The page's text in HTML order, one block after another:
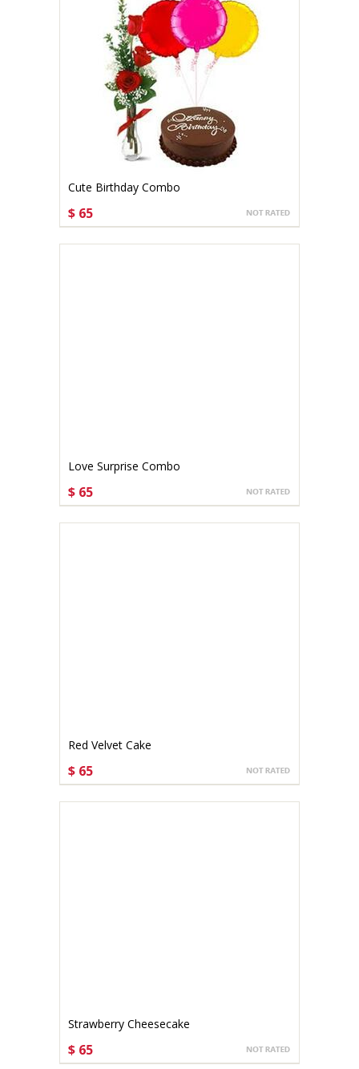
Cute Birthday Combo
CHOOSE OPTIONS
$ 65
Love Surprise Combo
CHOOSE OPTIONS
$ 65
Red Velvet Cake
CHOOSE OPTIONS
$ 65
Strawberry Cheesecake
CHOOSE OPTIONS
$ 65